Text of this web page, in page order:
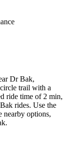
Dr Bak,
trail with a
ride time of 2 min,
rides. Use the
nearby options,